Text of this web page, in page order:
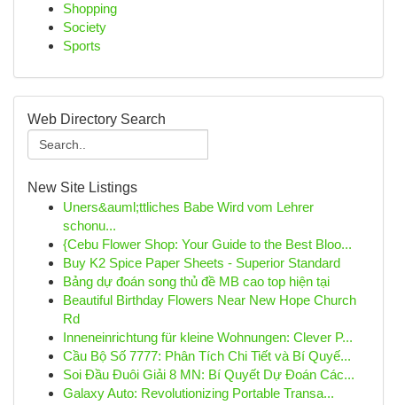
Shopping
Society
Sports
Web Directory Search
New Site Listings
Uners&auml;ttliches Babe Wird vom Lehrer
schonu...
{Cebu Flower Shop: Your Guide to the Best Bloo...
Buy K2 Spice Paper Sheets - Superior Standard
Bảng dự đoán song thủ đề MB cao top hiện tại
Beautiful Birthday Flowers Near New Hope Church
Rd
Inneneinrichtung für kleine Wohnungen: Clever P...
Cầu Bộ Số 7777: Phân Tích Chi Tiết và Bí Quyế...
Soi Đầu Đuôi Giải 8 MN: Bí Quyết Dự Đoán Các...
Galaxy Auto: Revolutionizing Portable Transa...